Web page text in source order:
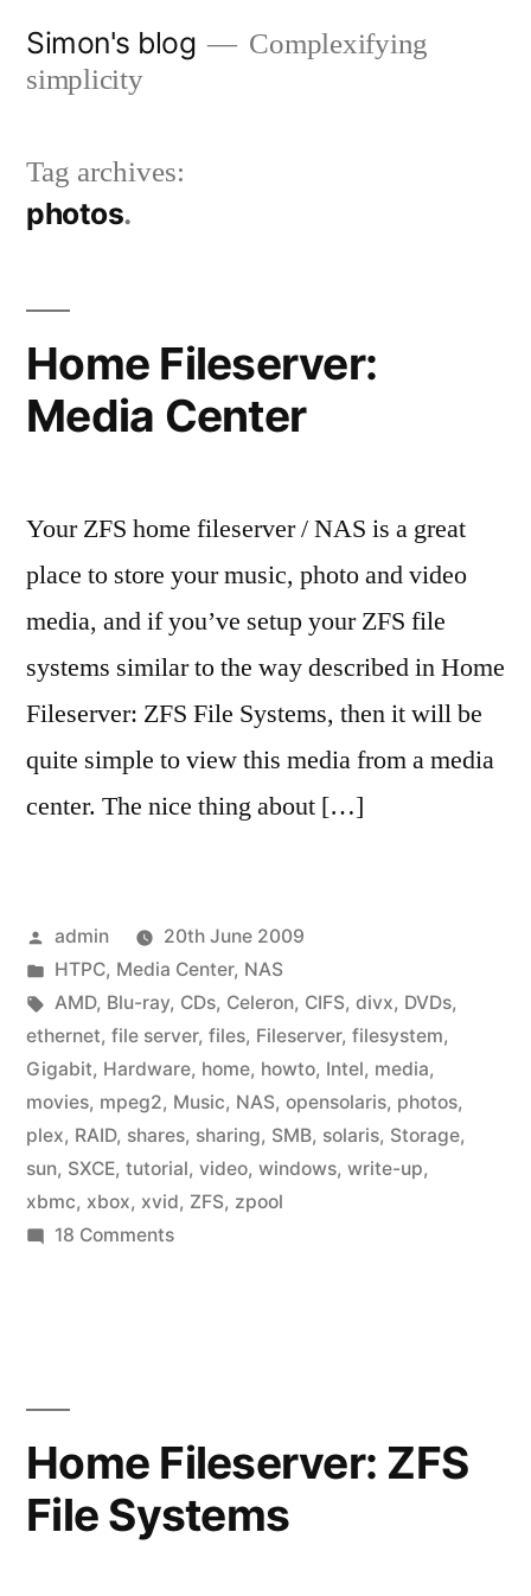
Simon's blog
Complexifying
simplicity
Tag archives:
photos
Home Fileserver:
Media Center
Your ZFS home fileserver / NAS is a great
place to store your music, photo and video
media, and if you’ve setup your ZFS file
systems similar to the way described in Home
Fileserver: ZFS File Systems, then it will be
quite simple to view this media from a media
center. The nice thing about […]
Posted
by
admin
20th June 2009
Posted
in
HTPC, Media Center, NAS
Tags:
AMD, Blu-ray, CDs, Celeron, CIFS, divx, DVDs,
ethernet, file server, files, Fileserver, filesystem,
Gigabit, Hardware, home, howto, Intel, media,
movies, mpeg2, Music, NAS, opensolaris, photos,
plex, RAID, shares, sharing, SMB, solaris, Storage,
sun, SXCE, tutorial, video, windows, write-up,
xbmc, xbox, xvid, ZFS, zpool
18 Commentson
Home Fileserver: ZFS
File Systems